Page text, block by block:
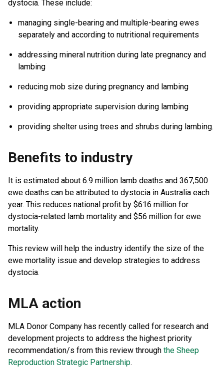
dystocia. These include:
managing single-bearing and multiple-bearing ewes
separately and according to nutritional requirements
addressing mineral nutrition during late pregnancy and
lambing
reducing mob size during pregnancy and lambing
providing appropriate supervision during lambing
providing shelter using trees and shrubs during lambing.
Benefits to industry
It is estimated about 6.9 million lamb deaths and 367,500
ewe deaths can be attributed to dystocia in Australia each
year. This reduces national profit by $616 million for
dystocia-related lamb mortality and $56 million for ewe
mortality.
This review will help the industry identify the size of the
ewe mortality issue and develop strategies to address
dystocia.
MLA action
MLA Donor Company has recently called for research and
development projects to address the highest priority
recommendation/s from this review through the Sheep
Reproduction Strategic Partnership.